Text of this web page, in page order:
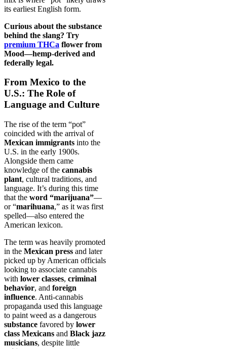
its earliest English form.
Curious about the substance
behind the slang? Try
premium THCa flower from
Mood—hemp-derived and
federally legal.
From Mexico to the
U.S.: The Role of
Language and Culture
The rise of the term “pot”
coincided with the arrival of
Mexican immigrants into the
U.S. in the early 1900s.
Alongside them came
knowledge of the cannabis
plant, cultural traditions, and
language. It’s during this time
that the word “marijuana”—
or “marihuana,” as it was first
spelled—also entered the
American lexicon.
The term was heavily promoted
in the Mexican press and later
picked up by American officials
looking to associate cannabis
with lower classes, criminal
behavior, and foreign
influence. Anti-cannabis
propaganda used this language
to paint weed as a dangerous
substance favored by lower
class Mexicans and Black jazz
musicians, despite little